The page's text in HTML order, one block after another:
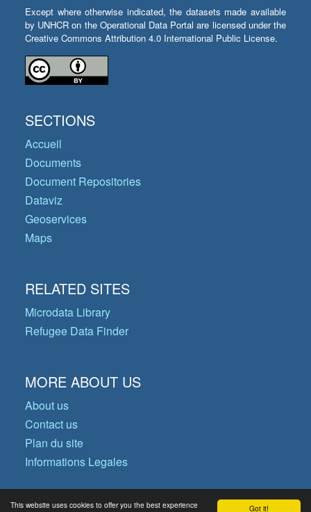
Got it!
This website uses cookies to offer you the best experience
Except where otherwise indicated, the datasets made available
by UNHCR on the Operational Data Portal are licensed under the
Creative Commons Attribution 4.0 International Public License.
SECTIONS
Accueil
Documents
Document Repositories
Dataviz
Geoservices
Maps
RELATED SITES
Microdata Library
Refugee Data Finder
MORE ABOUT US
About us
Contact us
Plan du site
Informations Legales